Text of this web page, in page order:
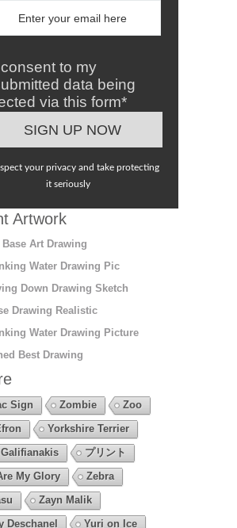
to my
data being
via this form*
your privacy and take protecting
it seriously
Artwork
Base Art Drawing
Water Drawing Pic
Down Drawing Sketch
Drawing Realistic
Water Drawing Picture
Best Drawing
Sign Zombie
Zoo
Yorkshire Terrier
プリント
My Glory
Zebra
Zayn Malik
Deschanel
Yuri on Ice